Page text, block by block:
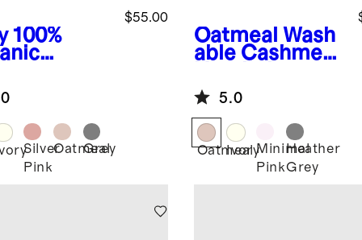
100%
Set
$55.00
Silver
Pink
Oatmeal
Grey
Oatmeal Wash
able Cashmere
Cardigan
5.0
Oatmeal
IvoryMinimal
Pink
Heather
Grey